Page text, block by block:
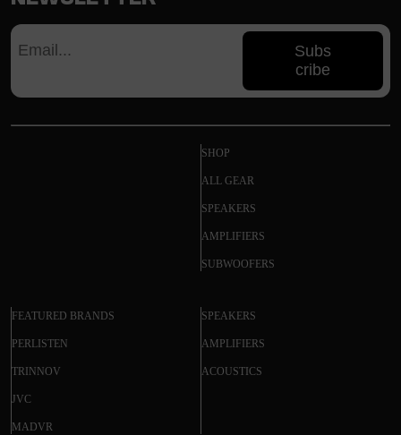
Subs
cribe
SHOP
ALL GEAR
SPEAKERS
AMPLIFIERS
SUBWOOFERS
FEATURED BRANDS
PERLISTEN
TRINNOV
JVC
MADVR
SPEAKERS
AMPLIFIERS
ACOUSTICS